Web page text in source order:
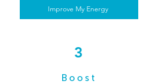
Improve My Energy
3
Boost